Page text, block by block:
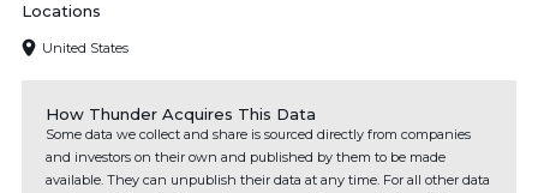
Locations
United States
How Thunder Acquires This Data
Some data we collect and share is sourced directly from companies
and investors on their own and published by them to be made
available. They can unpublish their data at any time. For all other data